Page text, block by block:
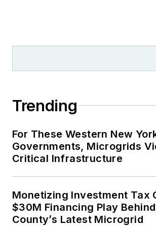
including
Oregon
Advocates. I
became
energy as a
Wesleyan
Middletown,
where I
and build a
Trending
For These Western New
Governments, Microgrids
Critical Infrastructure
Monetizing Investment Tax
$30M Financing Play
County’s Latest Microgrid